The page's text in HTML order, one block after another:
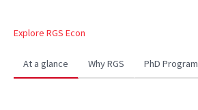
Explore RGS Econ
At a glance Why RGS PhD Program